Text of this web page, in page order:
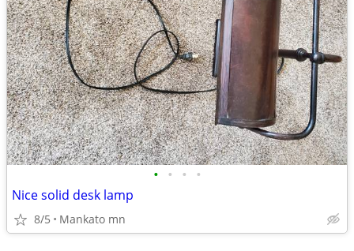
• • • •
Nice solid desk lamp
8/5 Mankato mn